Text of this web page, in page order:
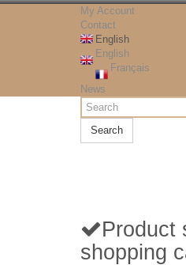
My Account
Contact
English
English
Français
News
Search
Product
shopping